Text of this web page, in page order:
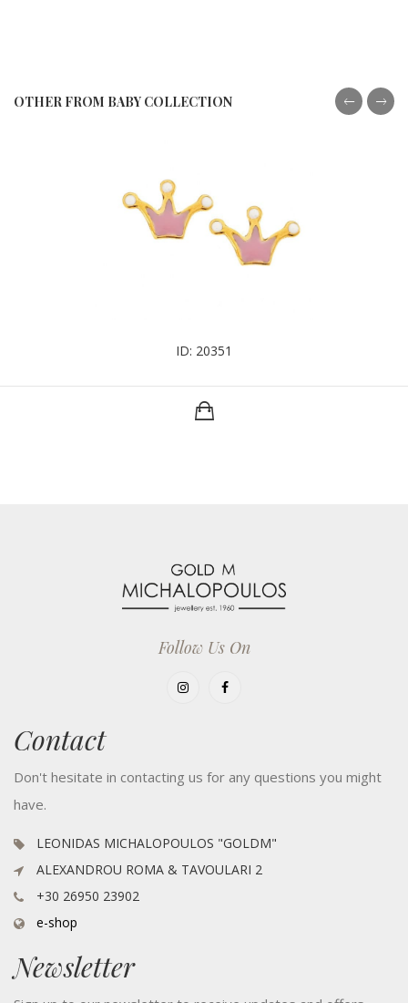
OTHER FROM BABY COLLECTION
ID: 20351
Follow Us On
Contact
Don't hesitate in contacting us for any questions you might
have.
LEONIDAS MICHALOPOULOS "GOLDM"
ALEXANDROU ROMA & TAVOULARI 2
+30 26950 23902
e-shop
Newsletter